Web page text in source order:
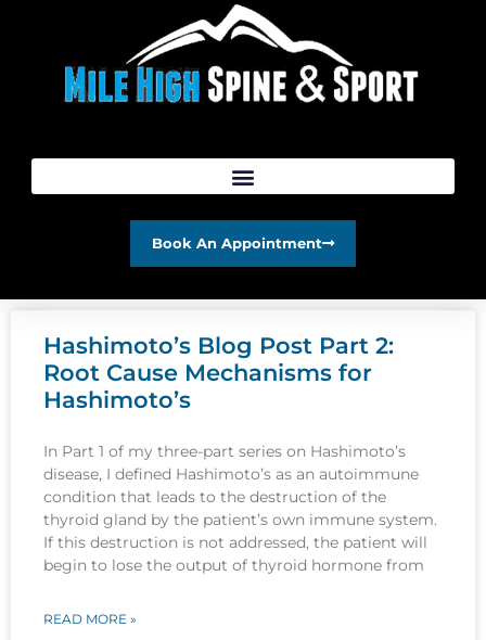
Book An Appointment
Hashimoto’s Blog Post Part 2:
Root Cause Mechanisms for
Hashimoto’s
In Part 1 of my three-part series on Hashimoto’s
disease, I defined Hashimoto’s as an autoimmune
condition that leads to the destruction of the
thyroid gland by the patient’s own immune system.
If this destruction is not addressed, the patient will
begin to lose the output of thyroid hormone from
READ MORE »